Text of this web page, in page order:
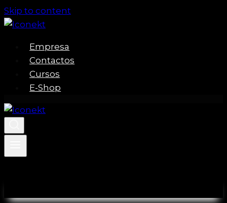
Skip to content
Empresa
Contactos
Cursos
E-Shop